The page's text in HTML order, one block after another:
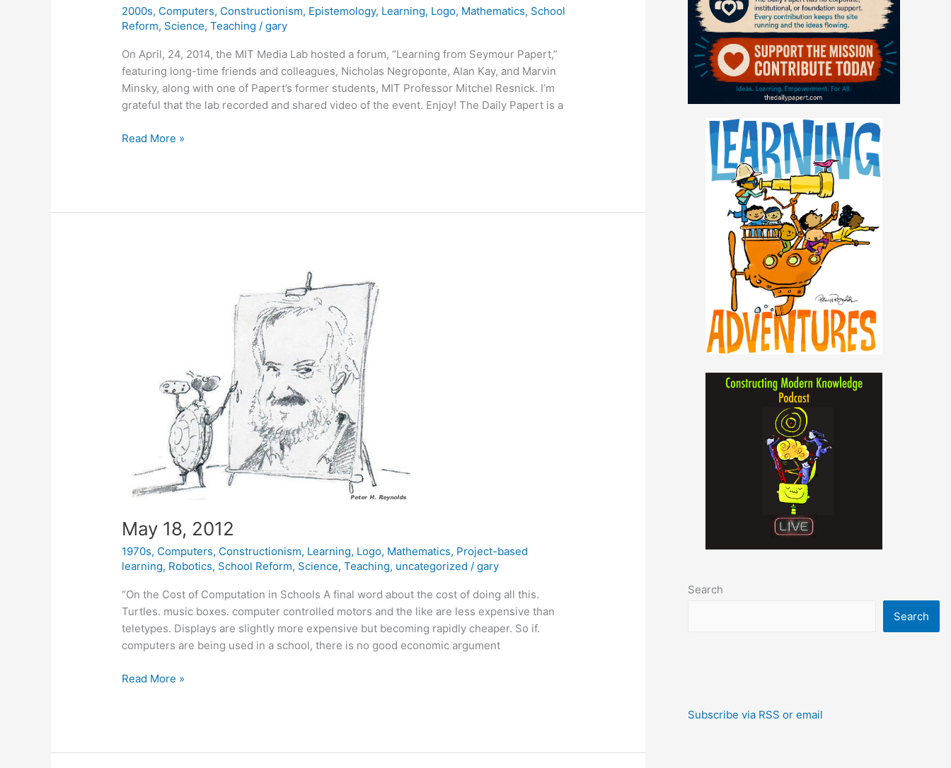
2000s, Computers, Constructionism, Epistemology, Learning, Logo, Mathematics, School
Reform, Science,Teaching /gary
On April, 24, 2014, the MIT Media Lab hosted a forum, “Learning from Seymour Papert,”
featuring long-time friends and colleagues, Nicholas Negroponte, Alan Kay, and Marvin
Minsky, along with one of Papert’s former students, MIT Professor Mitchel Resnick. I’m
grateful that the lab recorded and shared video of the event. Enjoy! The Daily Papert is a
May
Read More »
May 18, 2012
1970s, Computers, Constructionism, Learning, Logo, Mathematics, Project-based
learning, Robotics, School Reform, Science,Teaching, uncategorized /gary
“On the Cost of Computation in Schools A final word about the cost of doing all this.
Turtles. music boxes. computer controlled motors and the like are less expensive than
teletypes. Displays are slightly more expensive but becoming rapidly cheaper. So if.
computers are being used in a school, there is no good economic argument
May
Read More »
Search
Search
Subscribe via RSS or email